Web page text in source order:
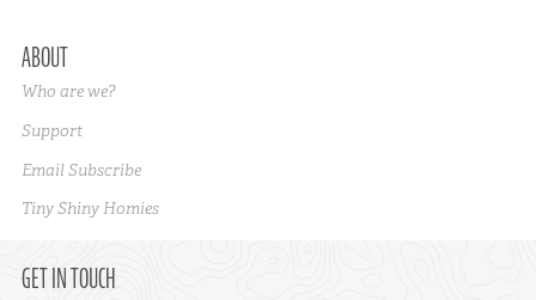
ABOUT
Who are we?
Support
Email Subscribe
Tiny Shiny Homies
GET IN TOUCH